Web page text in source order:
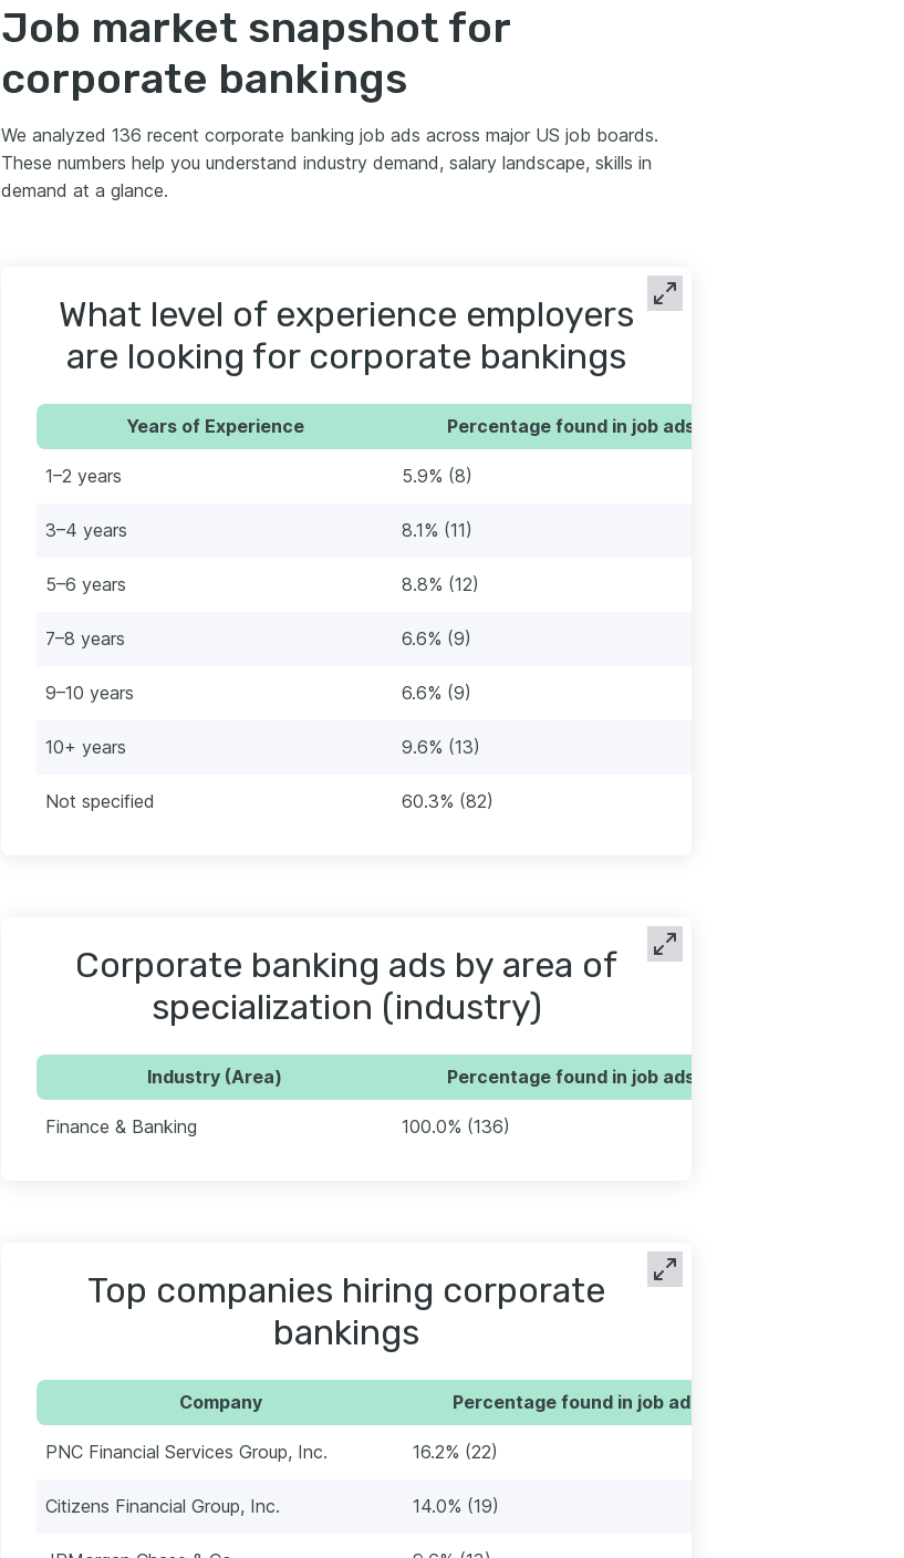
Job market snapshot for
corporate bankings
We analyzed 136 recent corporate banking job ads across major US job boards.
These numbers help you understand industry demand, salary landscape, skills in
demand at a glance.
What level of experience employers
are looking for corporate bankings
Years of Experience Percentage found in job ads
1–2 years 5.9% (8)
3–4 years 8.1% (11)
5–6 years 8.8% (12)
7–8 years 6.6% (9)
9–10 years 6.6% (9)
10+ years 9.6% (13)
Not specified 60.3% (82)
Corporate banking ads by area of
specialization (industry)
Industry (Area) Percentage found in job ads
Finance & Banking 100.0% (136)
Top companies hiring corporate
bankings
Company Percentage found in job ads
PNC Financial Services Group, Inc. 16.2% (22)
Citizens Financial Group, Inc. 14.0% (19)